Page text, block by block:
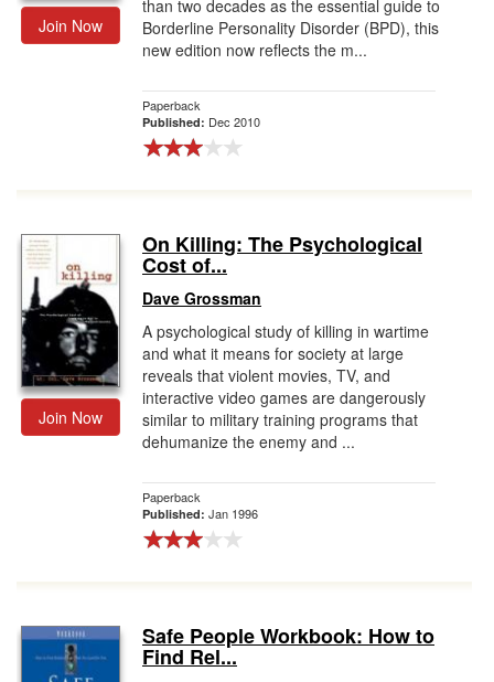
Join Now
than two decades as the essential guide to
Borderline Personality Disorder (BPD), this
new edition now reflects the m...
Paperback
Published: Dec 2010
Join Now
On Killing: The Psychological
Cost of...
Dave Grossman
A psychological study of killing in wartime
and what it means for society at large
reveals that violent movies, TV, and
interactive video games are dangerously
similar to military training programs that
dehumanize the enemy and ...
Paperback
Published: Jan 1996
Safe People Workbook: How to
Find Rel...